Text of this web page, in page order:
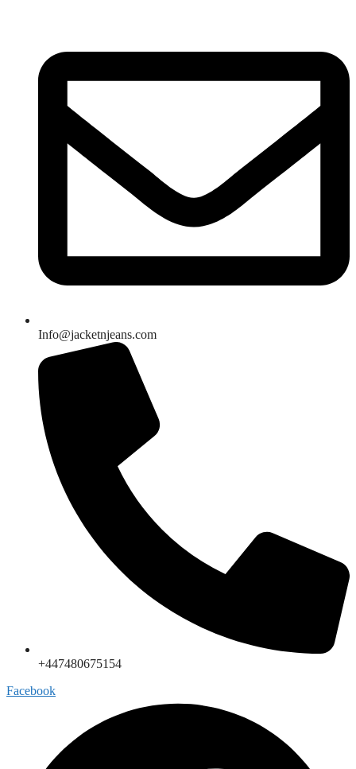
Info@jacketnjeans.com
+447480675154
Facebook